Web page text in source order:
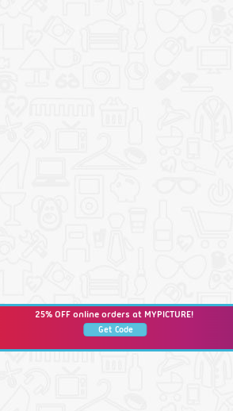
25% OFF online orders at MYPICTURE!
Get Code